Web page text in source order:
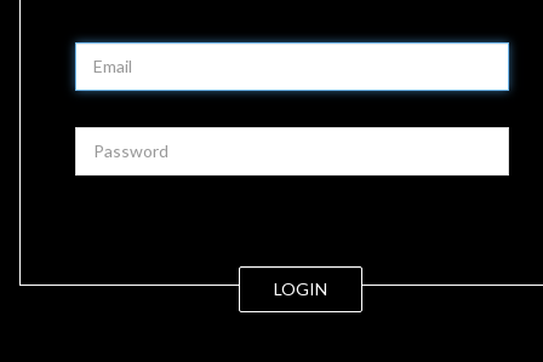
LOGIN